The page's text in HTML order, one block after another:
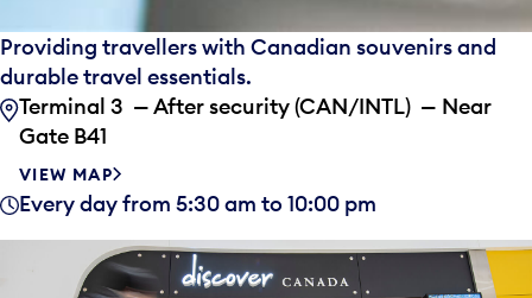
Providing travellers with Canadian souvenirs and
durable travel essentials.
Terminal 3 — After security (CAN/INTL) — Near
Gate B41
VIEW MAP
Every day from 5:30 am to 10:00 pm